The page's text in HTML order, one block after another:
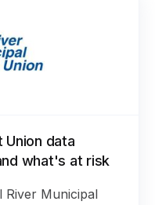
Union data
what's at risk
River Municipal